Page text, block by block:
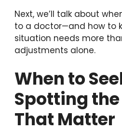
Next, we’ll talk about
to a doctor—and how to
situation needs more
adjustments alone.
When to
Spotting
That Matter